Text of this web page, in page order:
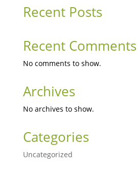
Recent Posts
Recent Comments
No comments to show.
Archives
No archives to show.
Categories
Uncategorized